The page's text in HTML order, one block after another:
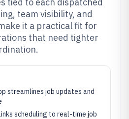
team visibility, and
it a practical fit for
that need tighter
streamlines job updates and
scheduling to real-time job